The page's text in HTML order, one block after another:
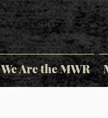
We Are the MWR